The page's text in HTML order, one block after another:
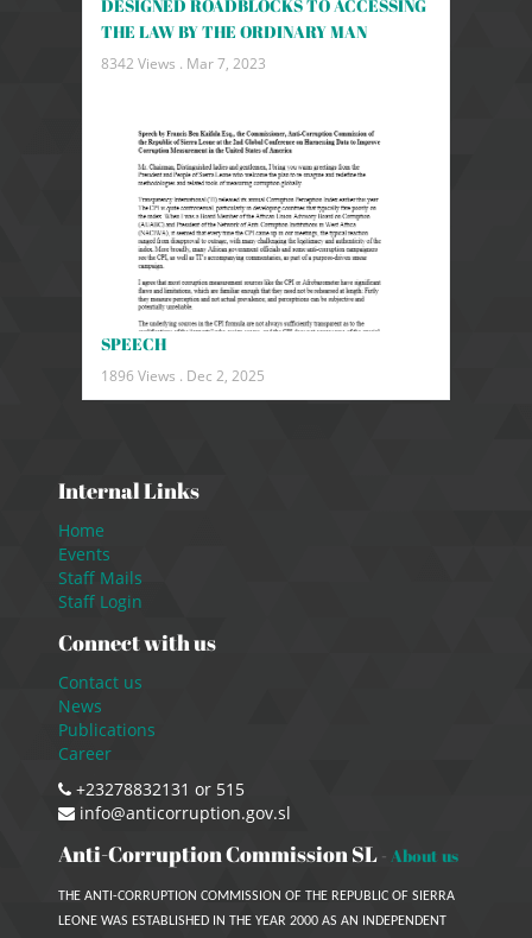
DESIGNED ROADBLOCKS TO ACCESSING
THE LAW BY THE ORDINARY MAN
8342 Views . Mar 7, 2023
SPEECH
1896 Views . Dec 2, 2025
Internal Links
Home
Events
Staff Mails
Staff Login
Connect with us
Contact us
News
Publications
Career
+23278832131 or 515
info@anticorruption.gov.sl
Anti-Corruption Commission SL - About us
THE ANTI-CORRUPTION COMMISSION OF THE REPUBLIC OF SIERRA
LEONE WAS ESTABLISHED IN THE YEAR 2000 AS AN INDEPENDENT